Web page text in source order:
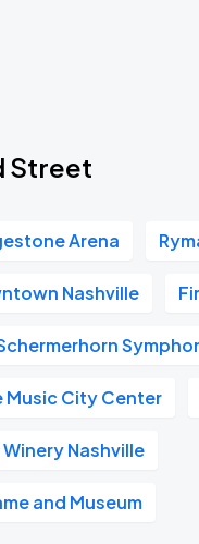
Street
Arena
Nashville
Music City Center
Nashville
and Museum